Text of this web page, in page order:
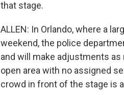
that stage.
ALLEN: In Orlando, where a
weekend, the police
and will make adjustments
open area with no assigned
crowd in front of the stage is